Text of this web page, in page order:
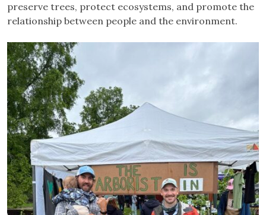
preserve trees, protect ecosystems, and promote the
relationship between people and the environment.